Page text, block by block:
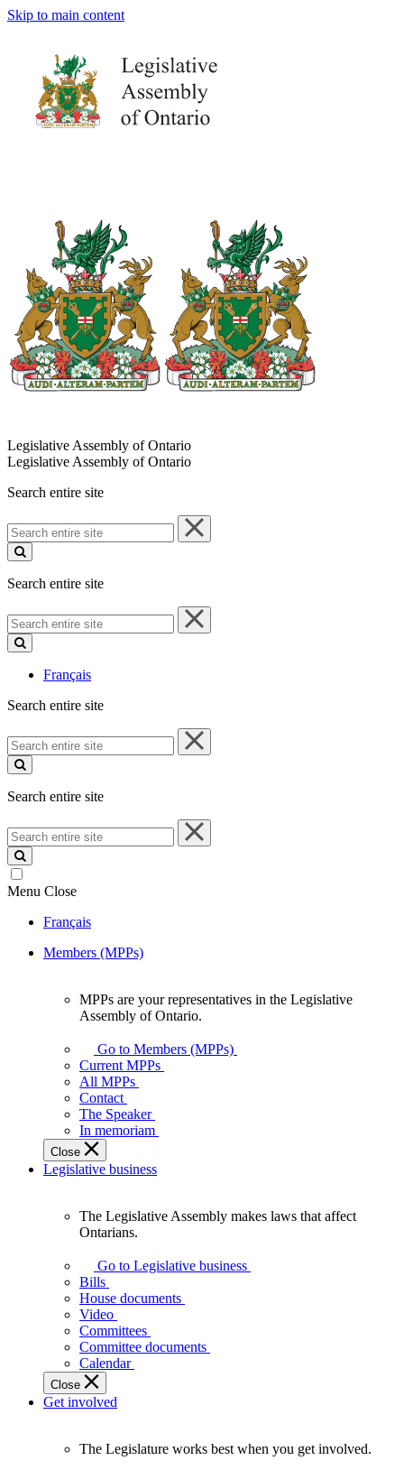
Skip to main content
Legislative Assembly of Ontario
Legislative Assembly of Ontario
Search entire site
Search
entire
site
Search entire site
Search
entire
site
Français
Search entire site
Search
entire
site
Search entire site
Search
entire
site
Menu Close
Français
Members (MPPs)
your
representatives
Legislative
Assembly
of
Ontario.
MPPs are your representatives in the Legislative
Assembly of Ontario.
Go to Members (MPPs)
Current MPPs
All MPPs
Contact
The Speaker
In memoriam
Close
Legislative business
Assembly
makes
laws
affect
Ontarians.
The Legislative Assembly makes laws that affect
Ontarians.
Go to Legislative business
Bills
House documents
Video
Committees
Committee documents
Calendar
Close
Get involved
The Legislature works best when you get involved.